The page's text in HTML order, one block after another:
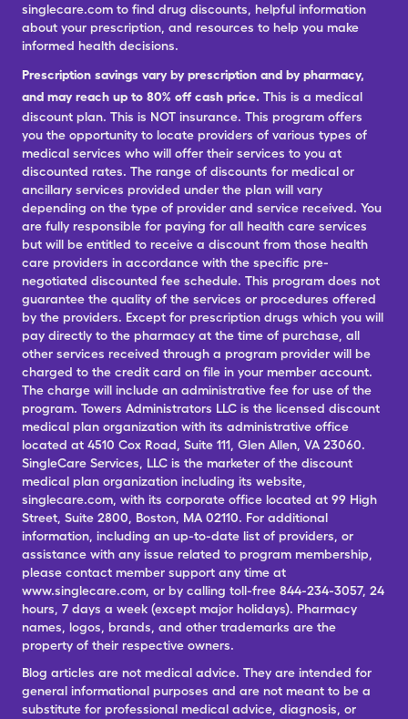
singlecare.com to find drug discounts, helpful information
about your prescription, and resources to help you make
informed health decisions.
Prescription savings vary by prescription and by pharmacy,
and may reach up to 80% off cash price. This is a medical
discount plan. This is NOT insurance. This program offers
you the opportunity to locate providers of various types of
medical services who will offer their services to you at
discounted rates. The range of discounts for medical or
ancillary services provided under the plan will vary
depending on the type of provider and service received. You
are fully responsible for paying for all health care services
but will be entitled to receive a discount from those health
care providers in accordance with the specific pre-
negotiated discounted fee schedule. This program does not
guarantee the quality of the services or procedures offered
by the providers. Except for prescription drugs which you will
pay directly to the pharmacy at the time of purchase, all
other services received through a program provider will be
charged to the credit card on file in your member account.
The charge will include an administrative fee for use of the
program. Towers Administrators LLC is the licensed discount
medical plan organization with its administrative office
located at 4510 Cox Road, Suite 111, Glen Allen, VA 23060.
SingleCare Services, LLC is the marketer of the discount
medical plan organization including its website,
singlecare.com, with its corporate office located at 99 High
Street, Suite 2800, Boston, MA 02110. For additional
information, including an up-to-date list of providers, or
assistance with any issue related to program membership,
please contact member support any time at
www.singlecare.com, or by calling toll-free 844-234-3057, 24
hours, 7 days a week (except major holidays). Pharmacy
names, logos, brands, and other trademarks are the
property of their respective owners.
Blog articles are not medical advice. They are intended for
general informational purposes and are not meant to be a
substitute for professional medical advice, diagnosis, or